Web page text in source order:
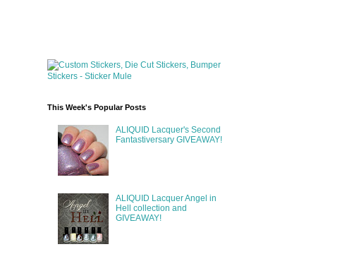
This Week's Popular Posts
ALIQUID Lacquer's Second
Fantastiversary GIVEAWAY!
ALIQUID Lacquer Angel in
Hell collection and
GIVEAWAY!